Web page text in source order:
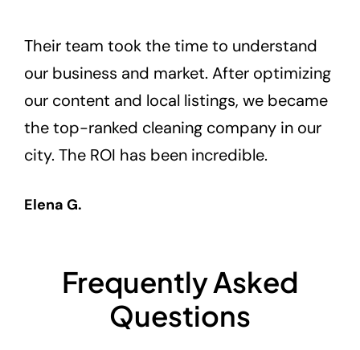
Their team took the time to understand
our business and market. After optimizing
our content and local listings, we became
the top-ranked cleaning company in our
city. The ROI has been incredible.
Elena G.
Frequently Asked
Questions